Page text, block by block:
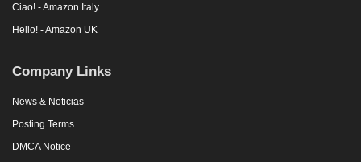
Ciao! - Amazon Italy
Hello! - Amazon UK
Company Links
News & Noticias
Posting Terms
DMCA Notice